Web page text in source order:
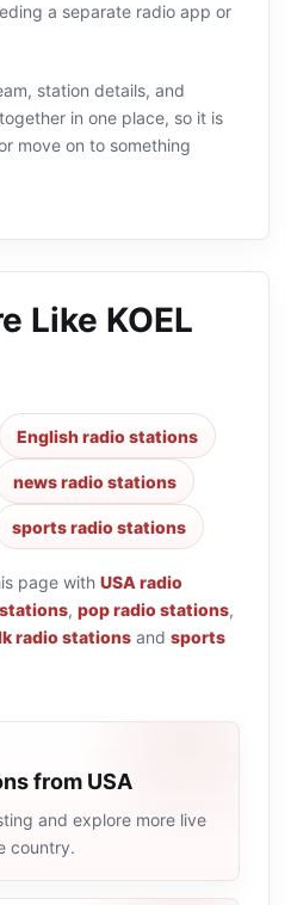
a separate radio app or
station details, and
in one place, so it is
move on to something
Like KOEL
English radio stations
news radio stations
sports radio stations
page with USA radio
, pop radio stations,
radio stations and sports
from USA
and explore more live
country.